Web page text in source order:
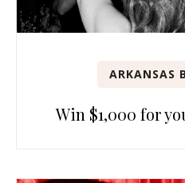
ARKANSAS
Win $1,000 for